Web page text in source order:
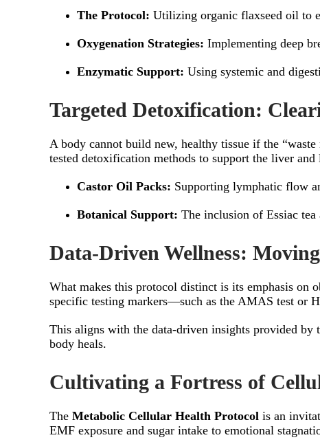
The Protocol: Utilizing organic flaxseed oil to
Oxygenation Strategies: Implementing deep
Enzymatic Support: Using systemic and
Targeted Detoxification:
A body cannot build new, healthy tissue if the “waste
tested detoxification methods to support the liver and
Castor Oil Packs: Supporting lymphatic flow
Botanical Support: The inclusion of Essiac
Data-Driven Wellness:
What makes this protocol distinct is its emphasis on
specific testing markers—such as the AMAS test or
This aligns with the data-driven insights provided by
body heals.
Cultivating a Fortress of
The Metabolic Cellular Health Protocol is an
EMF exposure and sugar intake to emotional